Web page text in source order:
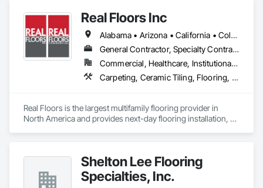
Real Floors Inc
Alabama • Arizona • California • Colorado • Florida • Georgia • Nevada • New Mexico • New York • North Carolina • Ohio • South Carolina • Tennessee • Texas • Wisconsin
General Contractor, Specialty Contractor
Commercial, Healthcare, Institutional, Residential
Carpeting, Ceramic Tiling, Flooring, Resilient Flooring, Specialty Flooring, Tile, Wood Flooring
Real Floors is the largest multifamily flooring provider in
North America and provides next-day flooring installation,
installations and repairs, track unit histories, create
estimates, complete prorate statements, rate installers and
more.
Shelton Lee Flooring
Specialties, Inc.